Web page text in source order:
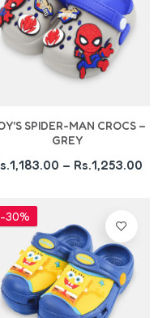
SPIDER-MAN CROCS –
GREY
– Rs.1,253.00
-30%